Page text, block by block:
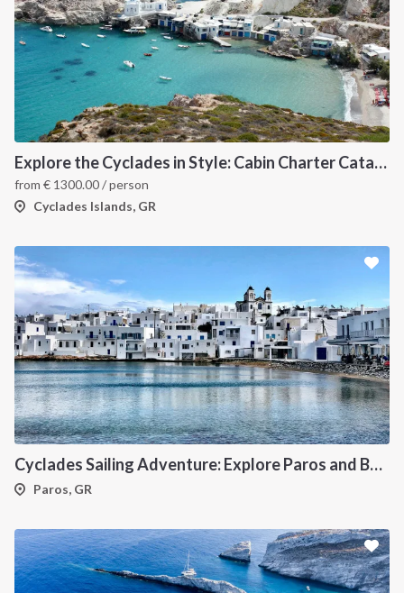
Explore the Cyclades in Style: Cabin Charter Catamaran Cruise (Lavrio Departure)
from € 1300.00/ person
Cyclades Islands, GR
Cyclades Sailing Adventure: Explore Paros and Beyond onboard a deluxe Catamaran
Paros, GR